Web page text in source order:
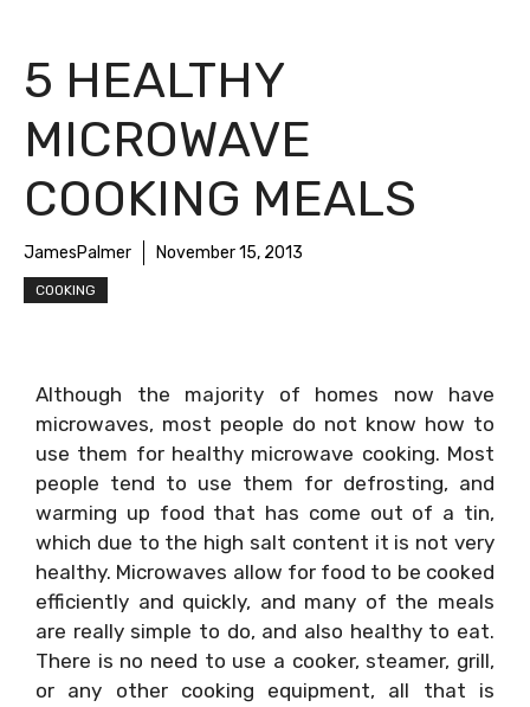
5 HEALTHY
MICROWAVE
COOKING MEALS
JamesPalmer November 15, 2013
COOKING
Although the majority of homes now have
microwaves, most people do not know how to
use them for healthy microwave cooking. Most
people tend to use them for defrosting, and
warming up food that has come out of a tin,
which due to the high salt content it is not very
healthy. Microwaves allow for food to be cooked
efficiently and quickly, and many of the meals
are really simple to do, and also healthy to eat.
There is no need to use a cooker, steamer, grill,
or any other cooking equipment, all that is